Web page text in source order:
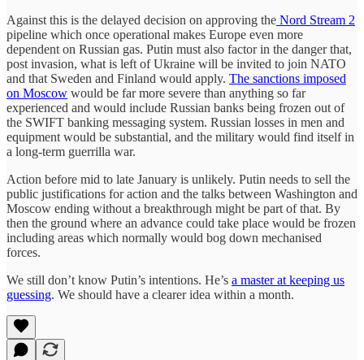
Against this is the delayed decision on approving the Nord Stream 2
pipeline which once operational makes Europe even more
dependent on Russian gas. Putin must also factor in the danger that,
post invasion, what is left of Ukraine will be invited to join NATO
and that Sweden and Finland would apply. The sanctions imposed
on Moscow would be far more severe than anything so far
experienced and would include Russian banks being frozen out of
the SWIFT banking messaging system. Russian losses in men and
equipment would be substantial, and the military would find itself in
a long-term guerrilla war.
Action before mid to late January is unlikely. Putin needs to sell the
public justifications for action and the talks between Washington and
Moscow ending without a breakthrough might be part of that. By
then the ground where an advance could take place would be frozen
including areas which normally would bog down mechanised
forces.
We still don’t know Putin’s intentions. He’s a master at keeping us
guessing. We should have a clearer idea within a month.